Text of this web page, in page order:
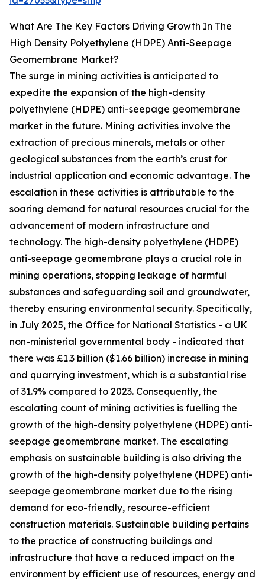
What Are The Key Factors Driving Growth In The
High Density Polyethylene (HDPE) Anti-Seepage
Geomembrane Market?
The surge in mining activities is anticipated to
expedite the expansion of the high-density
polyethylene (HDPE) anti-seepage geomembrane
market in the future. Mining activities involve the
extraction of precious minerals, metals or other
geological substances from the earth’s crust for
industrial application and economic advantage. The
escalation in these activities is attributable to the
soaring demand for natural resources crucial for the
advancement of modern infrastructure and
technology. The high-density polyethylene (HDPE)
anti-seepage geomembrane plays a crucial role in
mining operations, stopping leakage of harmful
substances and safeguarding soil and groundwater,
thereby ensuring environmental security. Specifically,
in July 2025, the Office for National Statistics - a UK
non-ministerial governmental body - indicated that
there was £1.3 billion ($1.66 billion) increase in mining
and quarrying investment, which is a substantial rise
of 31.9% compared to 2023. Consequently, the
escalating count of mining activities is fuelling the
growth of the high-density polyethylene (HDPE) anti-
seepage geomembrane market. The escalating
emphasis on sustainable building is also driving the
growth of the high-density polyethylene (HDPE) anti-
seepage geomembrane market due to the rising
demand for eco-friendly, resource-efficient
construction materials. Sustainable building pertains
to the practice of constructing buildings and
infrastructure that have a reduced impact on the
environment by efficient use of resources, energy and